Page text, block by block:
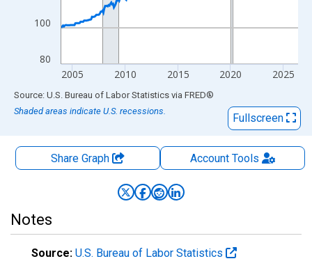
80
100
2005 2010 2015 2020 2025
End of interactive chart.
Source: U.S. Bureau of Labor Statistics via FRED®
Shaded areas indicate U.S. recessions.
Fullscreen
Share Graph AccountTools
Notes
Source: U.S. Bureau of Labor Statistics